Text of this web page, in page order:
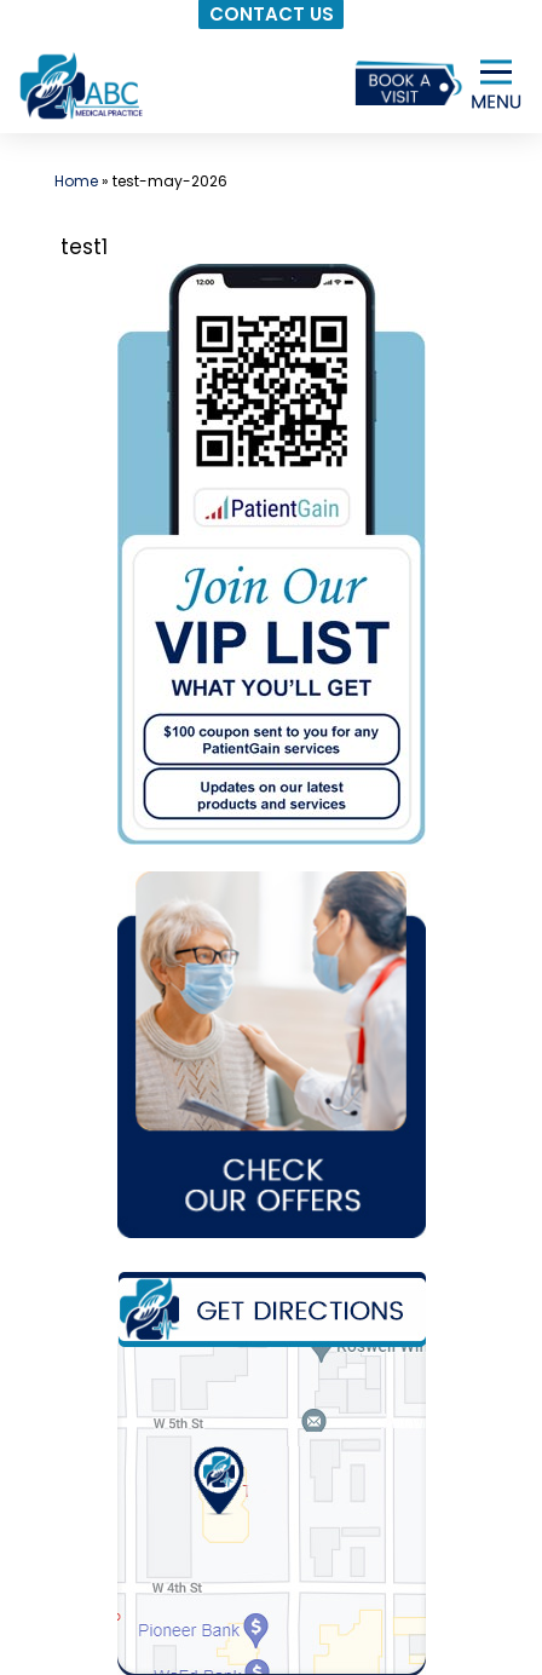
CONTACT US
to
content
Home» test-may-2026
test1